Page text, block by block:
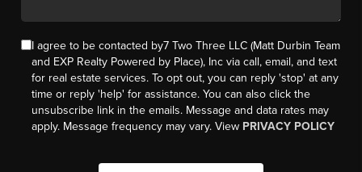
I agree to be contacted by7 Two Three LLC (Matt Durbin Team
and EXP Realty Powered by Place), Inc via call, email, and text
for real estate services. To opt out, you can reply 'stop' at any
time or reply 'help' for assistance. You can also click the
unsubscribe link in the emails. Message and data rates may
apply. Message frequency may vary. View PRIVACY POLICY